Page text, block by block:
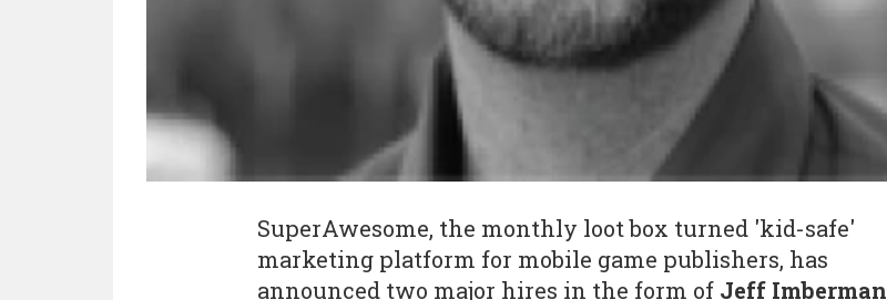
SuperAwesome, the monthly loot box turned 'kid-safe'
marketing platform for mobile game publishers, has
announced two major hires in the form of Jeff Imberman